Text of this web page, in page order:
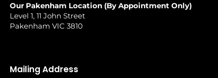
Our Pakenham Location (By Appointment Only)
Level 1, 11 John Street
Pakenham VIC 3810
Mailing Address